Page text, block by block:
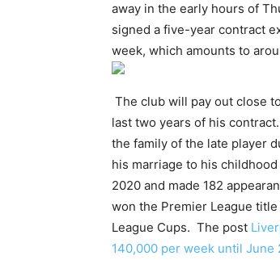
away in the early hours of
signed a five-year contract
week, which amounts to
The club will pay out close
last two years of his
the family of the late player
his marriage to his
2020 and made 182
won the Premier League
League Cups. The post
140,000 per week until